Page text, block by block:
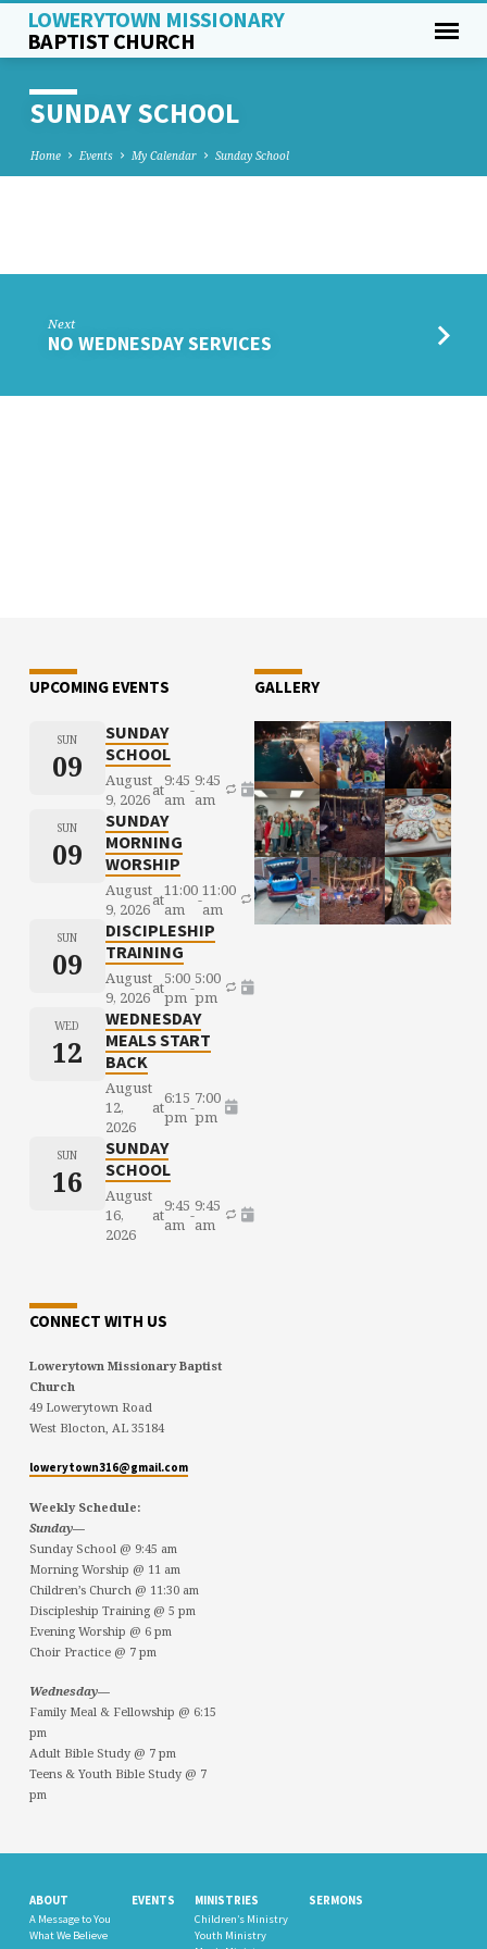
LOWERYTOWN MISSIONARY
BAPTIST CHURCH
SUNDAY SCHOOL
Home Events My Calendar Sunday School
Next
NO WEDNESDAY SERVICES
UPCOMING EVENTS
SUN
09
SUNDAY
SCHOOL
August
9, 2026at9:45
am -9:45
am
SUN
09
SUNDAY
MORNING
WORSHIP
August
9, 2026at11:00
am
-11:00
am
SUN
09
DISCIPLESHIP
TRAINING
August
9, 2026at5:00
pm-5:00
pm
WED
12
WEDNESDAY
MEALS START
BACK
August
12,
2026
at6:15
pm-7:00
pm
SUN
16
SUNDAY
SCHOOL
August
16,
2026
at9:45
am -9:45
am
GALLERY
CONNECT WITH US
Lowerytown Missionary Baptist
Church
49 Lowerytown Road
West Blocton, AL 35184
lowerytown316@gmail.com
Weekly Schedule:
Sunday—
Sunday School @ 9:45 am
Morning Worship @ 11 am
Children’s Church @ 11:30 am
Discipleship Training @ 5 pm
Evening Worship @ 6 pm
Choir Practice @ 7 pm
Wednesday—
Family Meal & Fellowship @ 6:15
pm
Adult Bible Study @ 7 pm
Teens & Youth Bible Study @ 7
pm
ABOUT
A Message to You
What We Believe
EVENTS MINISTRIES
Children’s Ministry
Youth Ministry
SERMONS